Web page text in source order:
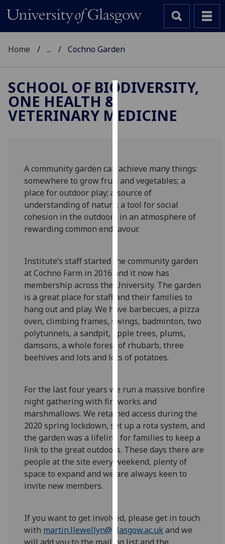
We
improve
user
experience
and
allow
for
via
third
parties.
You
can
find
out
more
about
and
how
we
use
them
on
our
privacy
Analytics
I'm
Home ... Cochno Garden
SCHOOL OF BIODIVERSITY,
ONE HEALTH &
VETERINARY MEDICINE
A community garden can achieve many things:
somewhere to grow fruit and vegetables; a
place for outdoor play; a source of
understanding of nature; a tool for social
cohesion in the outdoors in an atmosphere of
rewarding common endeavour.
Institute’s staff started the community garden
at Cochno Farm in 2016 and it now has
membership across the University. The garden
is a great place for staff and their families to
hang out and play. We have barbecues, a pizza
oven, climbing frames, swings, badminton, two
polytunnels, a sandpit, apple trees, plums,
damsons, a whole forest of rhubarb, three
beehives and lots and lots of potatoes.
For the last four years we run a massive bonfire
night gathering with fireworks and
marshmallows. We retained access during the
2020 spring lockdown, set up a rota system, and
the garden was a lifeline for families to keep a
link to the great outdoors. These days there are
people at the site every weekend, plenty of
space to expand and we are always keen to
invite new members.
If you want to get involved, please get in touch
with martin.llewellyn@glasgow.ac.ukand we